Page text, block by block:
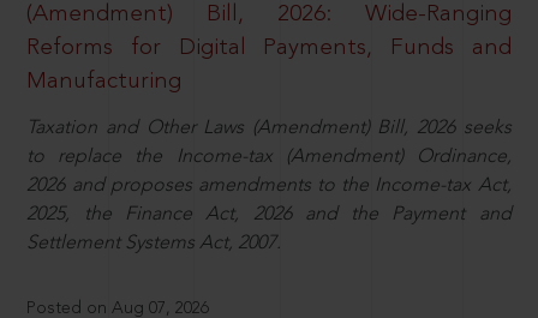
(Amendment) Bill, 2026: Wide-Ranging
Reforms for Digital Payments, Funds and
Manufacturing
Taxation and Other Laws (Amendment) Bill, 2026 seeks
to replace the Income-tax (Amendment) Ordinance,
2026 and proposes amendments to the Income-tax Act,
2025, the Finance Act, 2026 and the Payment and
Settlement Systems Act, 2007.
Posted on Aug 07, 2026